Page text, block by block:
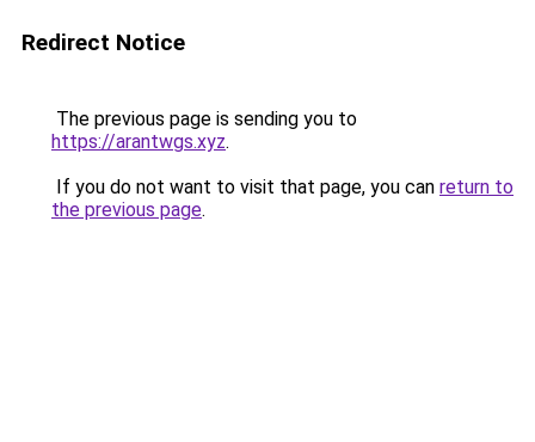
Redirect Notice
The previous page is sending you to
https://arantwgs.xyz.
If you do not want to visit that page, you can return to
the previous page.